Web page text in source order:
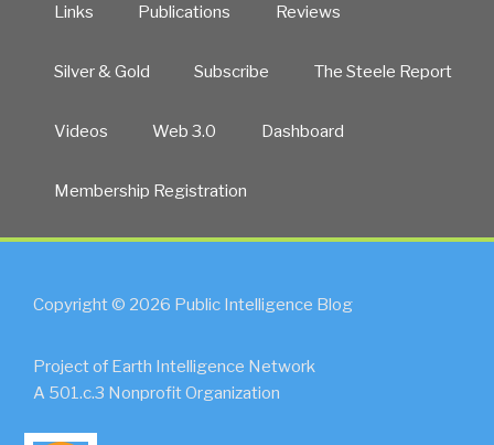
Links Publications Reviews
Silver & Gold Subscribe The Steele Report
Videos Web 3.0 Dashboard
Membership Registration
Copyright © 2026 Public Intelligence Blog
Project of Earth Intelligence Network
A 501.c.3 Nonprofit Organization